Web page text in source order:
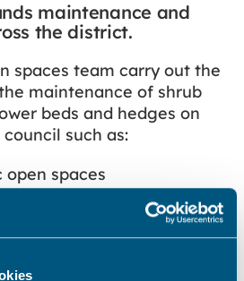
maintenance and
the district.
spaces team carry out the
maintenance of shrub
beds and hedges on
such as:
open spaces
as those around flats
and warden assisted